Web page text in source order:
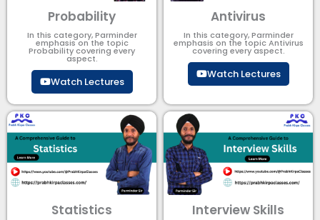
Probability
In this category, Parminder
emphasis on the topic
Probability covering every
aspect.
Watch Lectures
Antivirus
In this category, Parminder
emphasis on the topic Antivirus
covering every aspect.
Watch Lectures
Statistics Interview Skills